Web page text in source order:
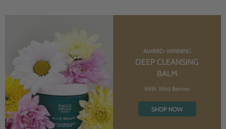
AWARD-WINNING
DEEP CLEANSING
BALM
With Wild Berries
SHOP NOW